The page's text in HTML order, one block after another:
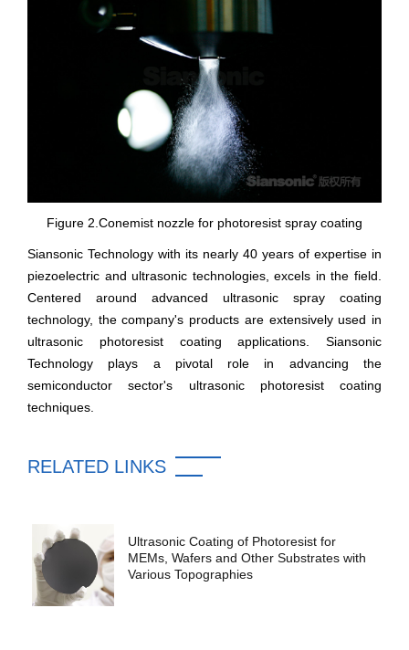
Figure 2.Conemist nozzle for photoresist spray coating
Siansonic Technology with its nearly 40 years of expertise in
piezoelectric and ultrasonic technologies, excels in the field.
Centered around advanced ultrasonic spray coating
technology, the company's products are extensively used in
ultrasonic photoresist coating applications. Siansonic
Technology plays a pivotal role in advancing the
semiconductor sector's ultrasonic photoresist coating
techniques.
RELATED LINKS
Ultrasonic Coating of Photoresist for
MEMs, Wafers and Other Substrates with
Various Topographies